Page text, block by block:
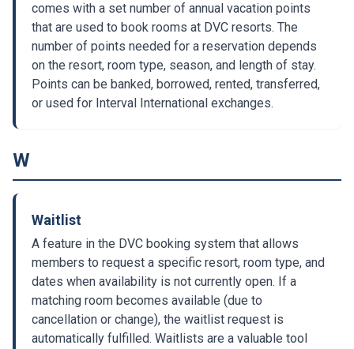
comes with a set number of annual vacation points
that are used to book rooms at DVC resorts. The
number of points needed for a reservation depends
on the resort, room type, season, and length of stay.
Points can be banked, borrowed, rented, transferred,
or used for Interval International exchanges.
W
Waitlist
A feature in the DVC booking system that allows
members to request a specific resort, room type, and
dates when availability is not currently open. If a
matching room becomes available (due to
cancellation or change), the waitlist request is
automatically fulfilled. Waitlists are a valuable tool